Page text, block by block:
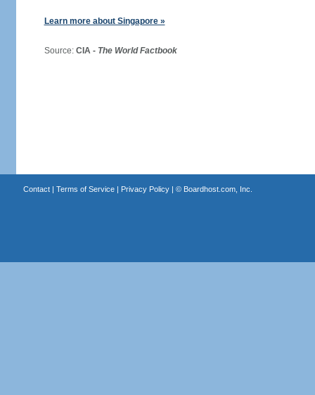
Learn more about Singapore »
Source: CIA - The World Factbook
Contact| Terms of Service| Privacy Policy| © Boardhost.com, Inc.